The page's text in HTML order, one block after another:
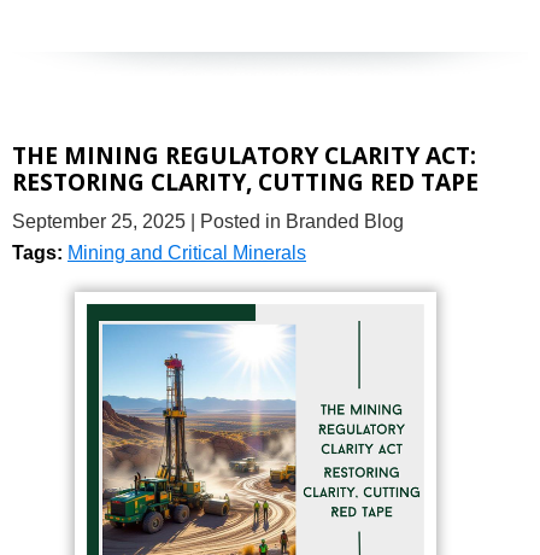
THE MINING REGULATORY CLARITY ACT:
RESTORING CLARITY, CUTTING RED TAPE
September 25, 2025
| Posted in Branded Blog
Tags: Mining and Critical Minerals